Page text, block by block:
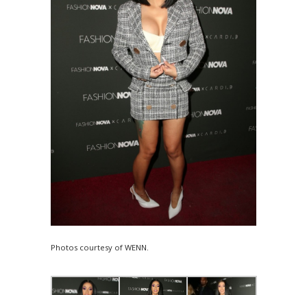
Photos courtesy of WENN.